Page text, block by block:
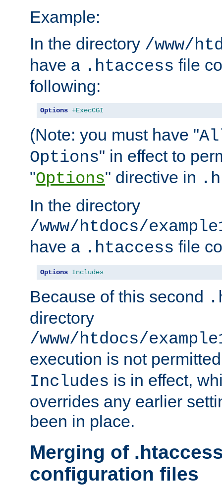
Example:
In the directory /www/
have a .htaccess file
following:
Options +ExecCGI
(Note: you must have "
Options" in effect to
"Options" directive in
In the directory
/www/htdocs/
have a .htaccess file
Options Includes
Because of this second
directory
/www/htdocs/
execution is not
Includes is in effect,
overrides any earlier
been in place.
Merging of
configuration files